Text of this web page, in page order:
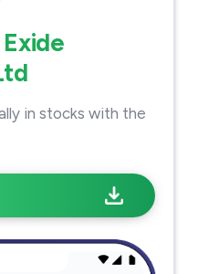
Exide
in stocks with the